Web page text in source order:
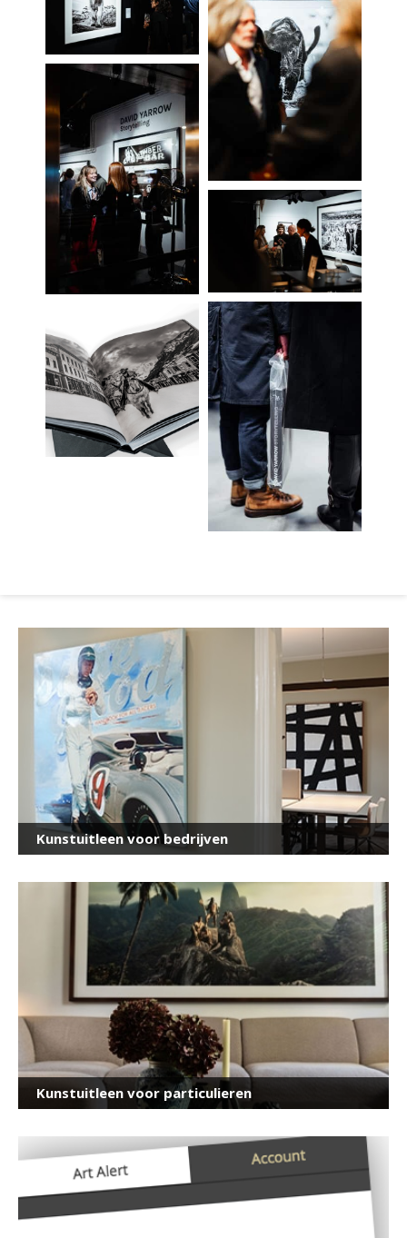
Kunstuitleen voor bedrijven
Kunstuitleen voor particulieren